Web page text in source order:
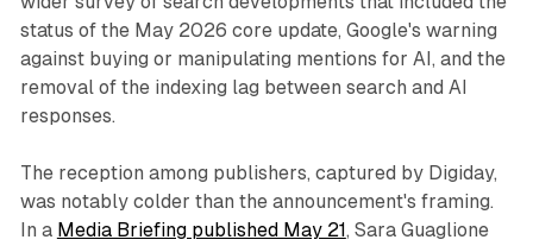
status of the May 2026 core update, Google's warning
against buying or manipulating mentions for AI, and the
removal of the indexing lag between search and AI
responses.
The reception among publishers, captured by Digiday,
was notably colder than the announcement's framing.
In a Media Briefing published May 21, Sara Guaglione